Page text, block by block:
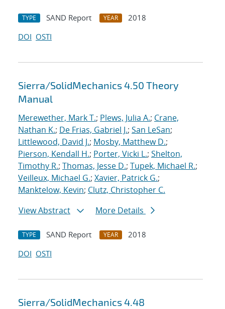
TYPE SAND Report YEAR
2018
DOI OSTI
Sierra/SolidMechanics 4.50 Theory
Manual
Merewether, Mark T.; Plews, Julia A.; Crane,
Nathan K.; De Frias, Gabriel J.; San LeSan;
Littlewood, David J.; Mosby, Matthew D.;
Pierson, Kendall H.; Porter, Vicki L.; Shelton,
Timothy R.; Thomas, Jesse D.; Tupek, Michael R.;
Veilleux, Michael G.; Xavier, Patrick G.;
Manktelow, Kevin; Clutz, Christopher C.
View Abstract
More Details
TYPE SAND Report YEAR
2018
DOI OSTI
Sierra/SolidMechanics 4.48